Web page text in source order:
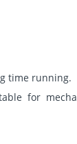
time running.
for